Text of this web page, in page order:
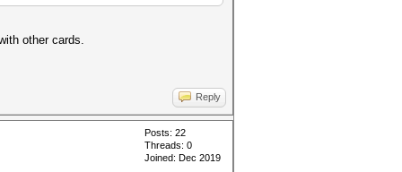
other cards.
Reply
Posts: 22
Threads: 0
Joined: Dec 2019